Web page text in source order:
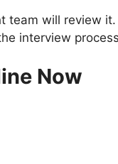
will review
interview
Now